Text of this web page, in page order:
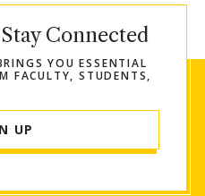
Connected
YOU ESSENTIAL
FACULTY, STUDENTS,
UP